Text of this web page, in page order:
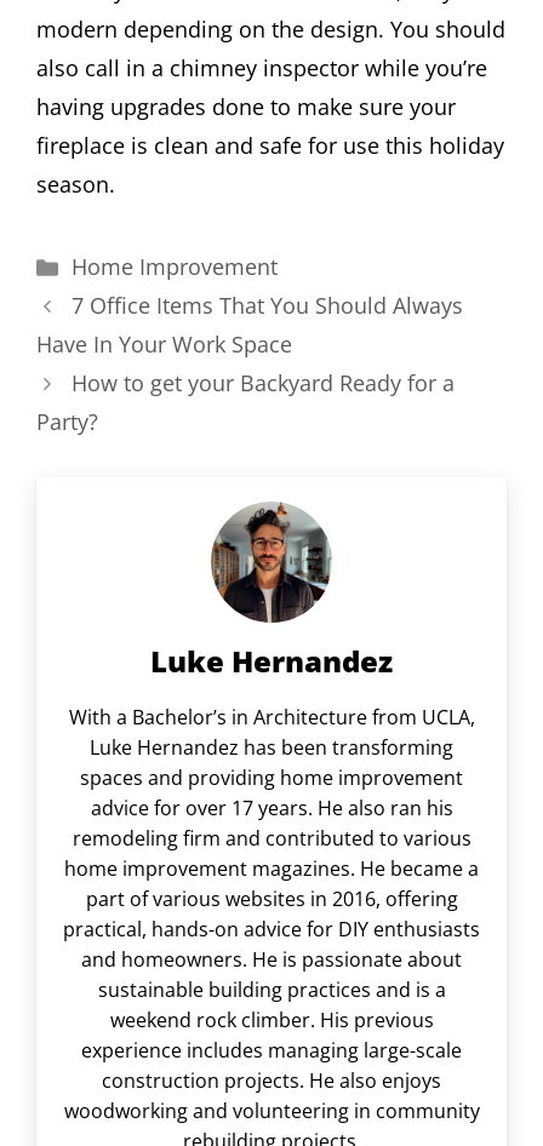
modern depending on the design. You should
also call in a chimney inspector while you’re
having upgrades done to make sure your
fireplace is clean and safe for use this holiday
season.
Categories
Home Improvement
7 Office Items That You Should Always
Have In Your Work Space
How to get your Backyard Ready for a
Party?
Luke Hernandez
With a Bachelor’s in Architecture from UCLA,
Luke Hernandez has been transforming
spaces and providing home improvement
advice for over 17 years. He also ran his
remodeling firm and contributed to various
home improvement magazines. He became a
part of various websites in 2016, offering
practical, hands-on advice for DIY enthusiasts
and homeowners. He is passionate about
sustainable building practices and is a
weekend rock climber. His previous
experience includes managing large-scale
construction projects. He also enjoys
woodworking and volunteering in community
rebuilding projects.